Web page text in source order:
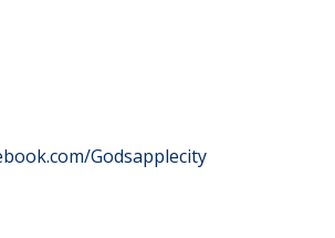
Godsapplecity